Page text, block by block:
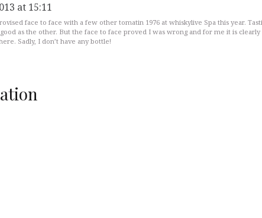
at 15:11
face to face with a few other tomatin 1976 at whiskylive Spa this year.
as the other. But the face to face proved I was wrong and for me it is
Sadly, I don’t have any bottle!